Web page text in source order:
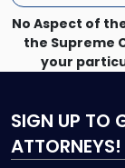
No Aspect of
the Supreme
your
SIGN UP TO
ATTORNEYS!